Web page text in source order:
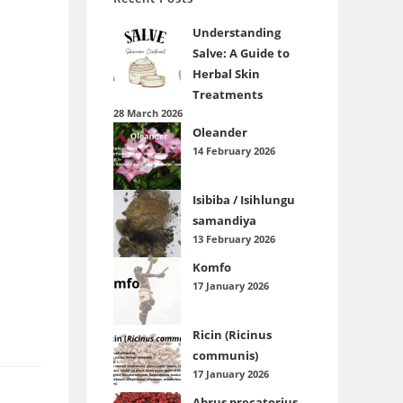
Understanding
Salve: A Guide to
Herbal Skin
Treatments
28 March 2026
Oleander
14 February 2026
Isibiba / Isihlungu
samandiya
13 February 2026
Komfo
17 January 2026
Ricin (Ricinus
communis)
17 January 2026